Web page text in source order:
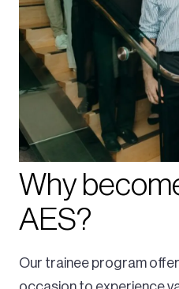
Why
AES?
Our trainee program